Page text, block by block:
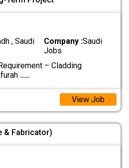
, Saudi
Company :Saudi
Jobs
– Cladding
.....
View Job
& Fabricator)